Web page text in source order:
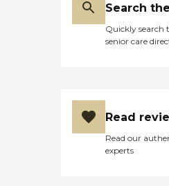
Search
Quickly search
senior care
Read
Read our
experts